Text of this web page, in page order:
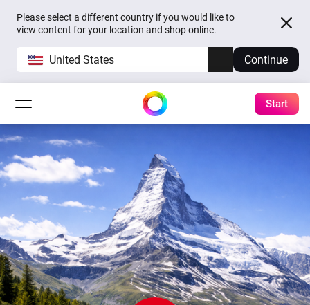
Please select a different country if you would like to
view content for your location and shop online.
United States Continue
Start